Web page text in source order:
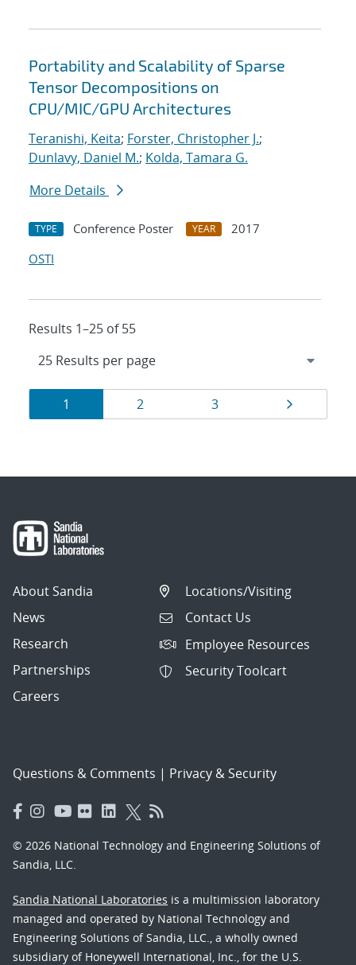
Portability and Scalability of Sparse
Tensor Decompositions on
CPU/MIC/GPU Architectures
Teranishi, Keita; Forster, Christopher J.;
Dunlavy, Daniel M.; Kolda, Tamara G.
More Details
TYPE Conference Poster YEAR
2017
OSTI
Results 1–25 of 55
Results
navigation
Page
1 Page
2 Page
3 Page
About Sandia
News
Research
Partnerships
Careers
Locations/Visiting
Contact Us
Employee Resources
Security Toolcart
Questions & Comments | Privacy & Security
© 2026 National Technology and Engineering Solutions of
Sandia, LLC.
Sandia National Laboratories is a multimission laboratory
managed and operated by National Technology and
Engineering Solutions of Sandia, LLC., a wholly owned
subsidiary of Honeywell International, Inc., for the U.S.